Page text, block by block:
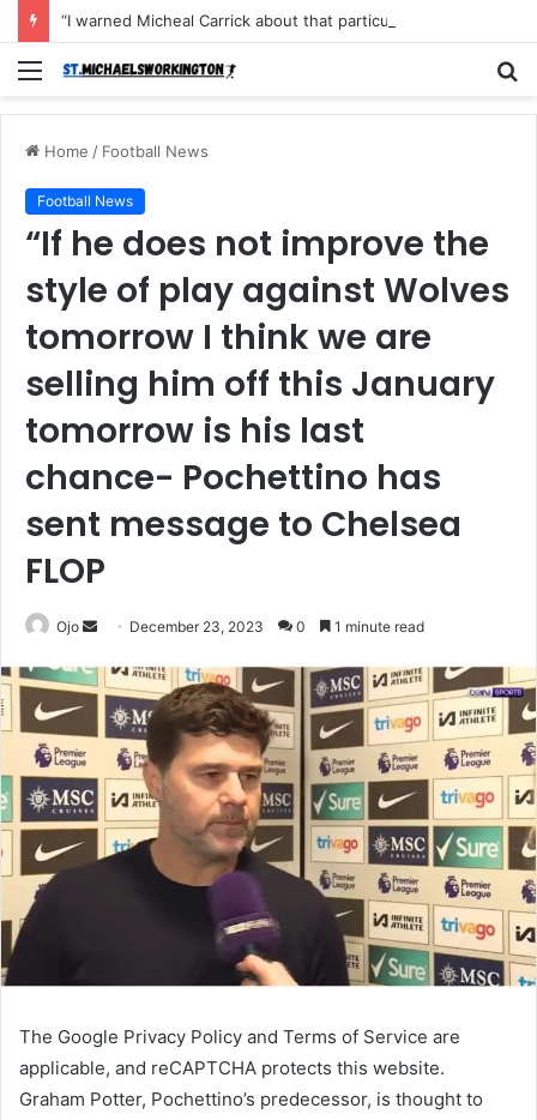
Menu
Home / Football News
Football News
“If he does not improve the
style of play against Wolves
tomorrow I think we are
selling him off this January
tomorrow is his last
chance- Pochettino has
sent message to Chelsea
FLOP
Ojo
Send
email
December 23, 2023 0 1 minute read
The Google Privacy Policy and Terms of Service are
applicable, and reCAPTCHA protects this website.
Graham Potter, Pochettino’s predecessor, is thought to